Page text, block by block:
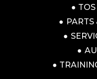
PARTS